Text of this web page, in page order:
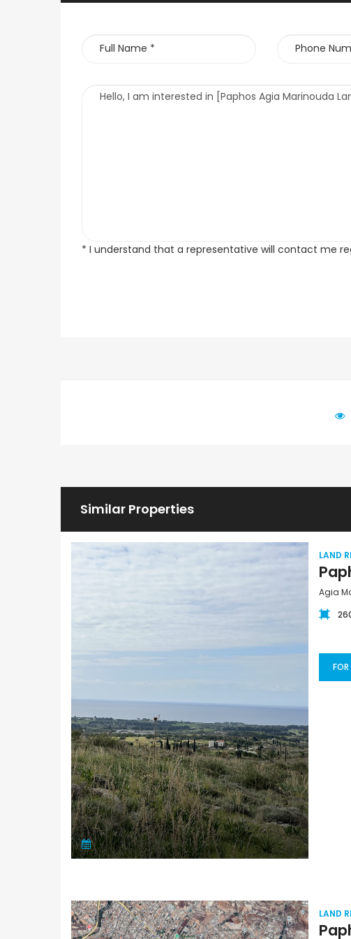
* I understand that a representative will contact me
Similar Properties
LAND
Agia
FOR
LAND